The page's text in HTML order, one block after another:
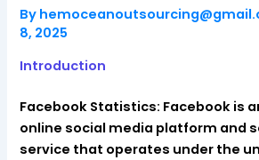
By
8, 2025
Introduction
Facebook Statistics: Facebook is
online social media platform and
service that operates under the